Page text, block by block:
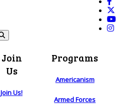
Join
Us
Join Us!
Programs
Americanism
Armed Forces